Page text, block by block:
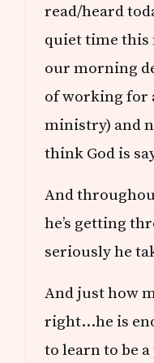
read/heard
quiet time
our morning
of working for
ministry) and
think God is
And
he’s getting
seriously he
And just how
right…he is
to learn to be